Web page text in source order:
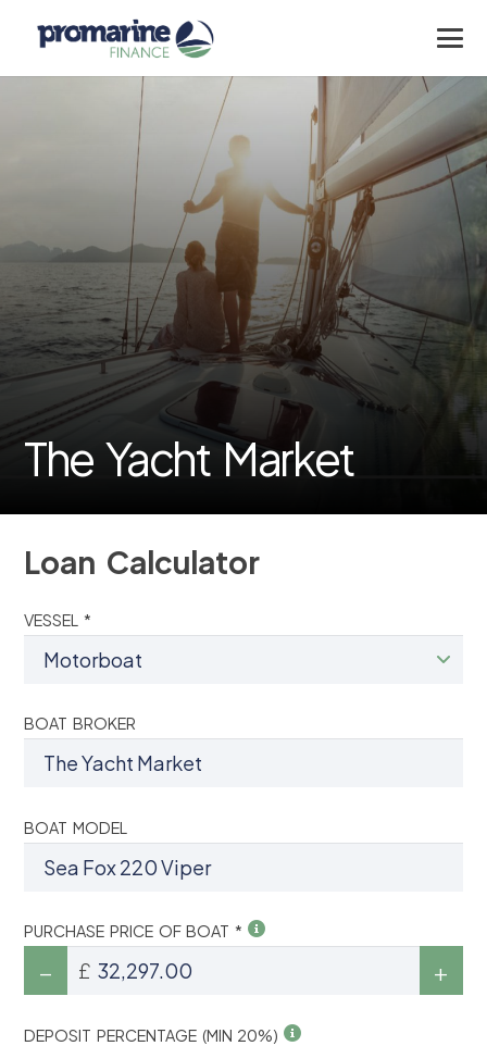
The Yacht Market
Loan Calculator
VESSEL *
BOAT BROKER
BOAT MODEL
PURCHASE PRICE OF BOAT *
£
DEPOSIT PERCENTAGE (MIN 20%)